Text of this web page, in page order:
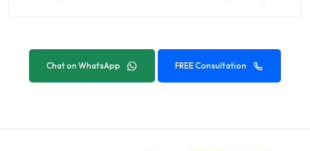
Chat on WhatsApp FREE Consultation